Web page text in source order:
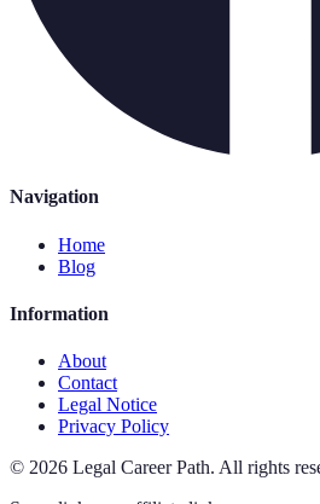
Navigation
Home
Blog
Information
About
Contact
Legal Notice
Privacy Policy
© 2026 Legal Career Path. All rights